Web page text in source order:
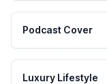
Podcast Cover
Luxury Lifestyle